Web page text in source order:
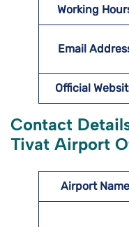
Working
Email
Official
Contact
Tivat Airport
Airport Name